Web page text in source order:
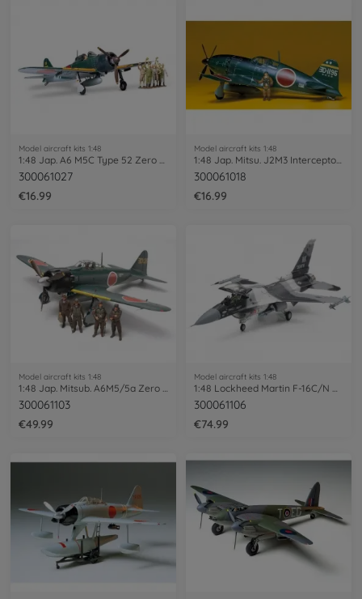
Model aircraft kits 1:48
300061027
€16.99
Model aircraft kits 1:48
300061018
€16.99
Model aircraft kits 1:48
1:48 Jap. Mitsub. A6M5/5a Zero Fighter
300061103
€49.99
Model aircraft kits 1:48
1:48 Lockheed Martin F-16C/N Aggressor
300061106
€74.99